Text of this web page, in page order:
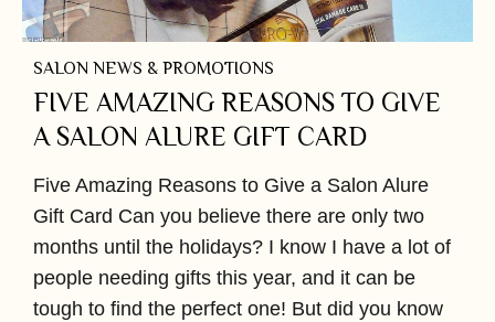
SALON NEWS & PROMOTIONS
FIVE AMAZING REASONS TO GIVE
A SALON ALURE GIFT CARD
Five Amazing Reasons to Give a Salon Alure
Gift Card Can you believe there are only two
months until the holidays? I know I have a lot of
people needing gifts this year, and it can be
tough to find the perfect one! But did you know